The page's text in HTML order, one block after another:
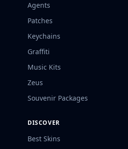
Agents
Patches
Keychains
Graffiti
Music Kits
Zeus
Souvenir Packages
DISCOVER
Best Skins